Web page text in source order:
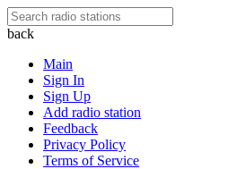
back
Main
Sign In
Sign Up
Add radio station
Feedback
Privacy Policy
Terms of Service